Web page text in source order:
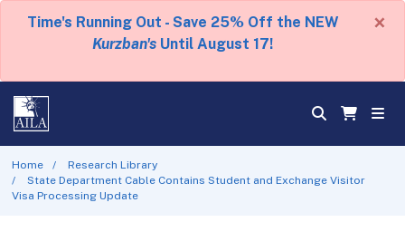
Time's Running Out - Save 25% Off the NEW
Kurzban's Until August 17!
×
Home
Research Library
State Department Cable Contains Student and Exchange Visitor
Visa Processing Update